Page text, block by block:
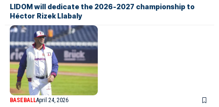
LIDOM will dedicate the 2026-2027 championship to
Héctor Rizek Llabaly
BASEBALLApril 24, 2026